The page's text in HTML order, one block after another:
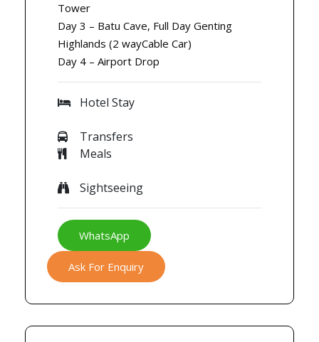
Tower
Day 3 – Batu Cave, Full Day Genting
Highlands (2 wayCable Car)
Day 4 – Airport Drop
Hotel Stay
Transfers
Meals
Sightseeing
WhatsApp
Ask For Enquiry